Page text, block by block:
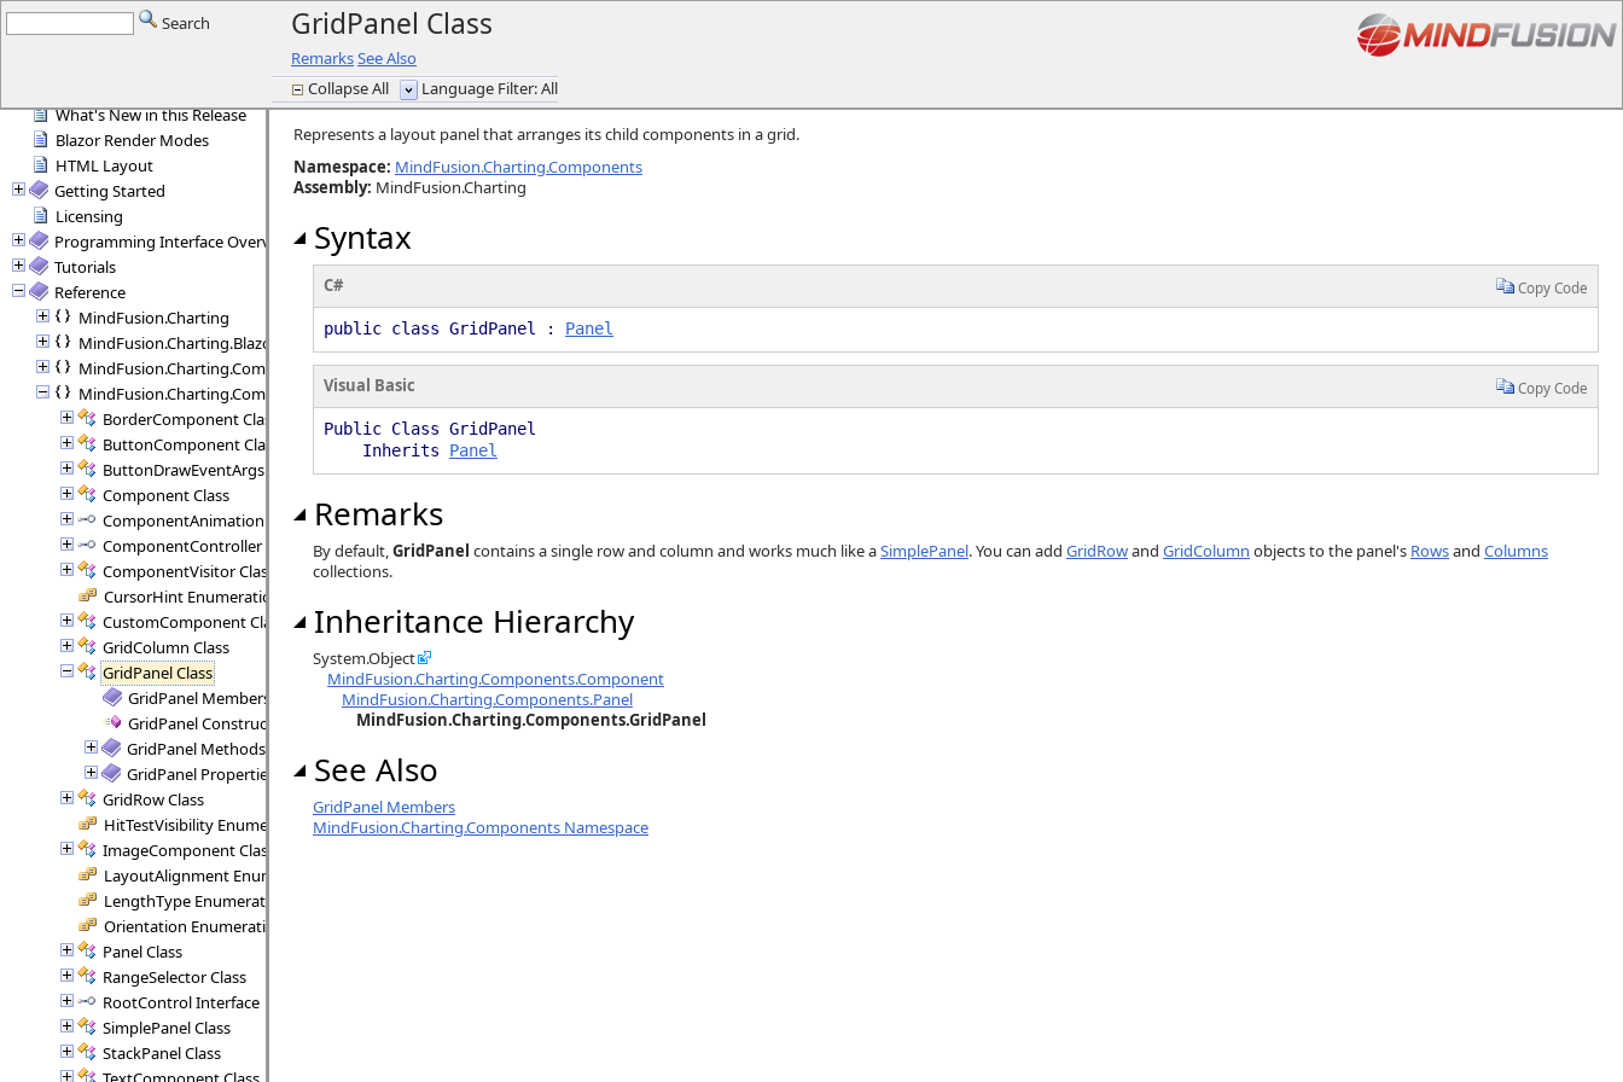
Search GridPanel Class
RemarksSee Also
Collapse All
Language Filter: All
What's New in this Release
Blazor Render Modes
HTML Layout
Getting Started
Licensing
Programming Interface Overview
Tutorials
Reference
MindFusion.Charting
MindFusion.Charting.Blazor
MindFusion.Charting.Commands
MindFusion.Charting.Components
BorderComponent Class
ButtonComponent Class
ButtonDrawEventArgs Class
Component Class
ComponentAnimation Interface
ComponentController Interface
ComponentVisitor Class
CursorHint Enumeration
CustomComponent Class
GridColumn Class
GridPanel Class
GridPanel Members
GridPanel Constructor
GridPanel Methods
GridPanel Properties
GridRow Class
HitTestVisibility Enumeration
ImageComponent Class
LayoutAlignment Enumeration
LengthType Enumeration
Orientation Enumeration
Panel Class
RangeSelector Class
RootControl Interface
SimplePanel Class
StackPanel Class
Represents a layout panel that arranges its child components in a grid.
Namespace: MindFusion.Charting.Components
Assembly: MindFusion.Charting
Syntax
C# Copy Code
public class GridPanel : Panel
Visual Basic Copy Code
Public Class GridPanel
Inherits Panel
Remarks
By default,GridPanel contains a single row and column and works much like aSimplePanel. You can add GridRowand GridColumn objects to the panel's Rowsand Columns
collections.
Inheritance Hierarchy
System.Object
MindFusion.Charting.Components.Component
MindFusion.Charting.Components.Panel
MindFusion.Charting.Components.GridPanel
See Also
GridPanel Members
MindFusion.Charting.Components Namespace